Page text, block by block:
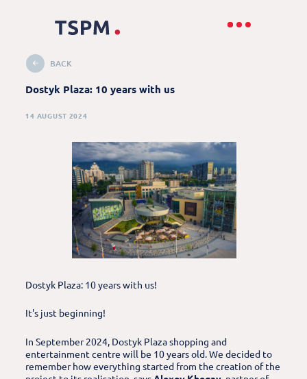
BACK
Dostyk Plaza: 10 years with us
14 AUGUST 2024
Dostyk Plaza: 10 years with us!
It's just beginning!
In September 2024, Dostyk Plaza shopping and
entertainment centre will be 10 years old. We decided to
remember how everything started from the creation of the